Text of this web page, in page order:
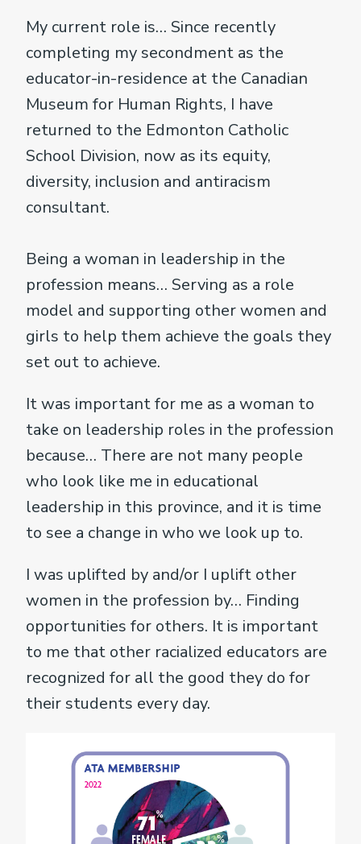
My current role is… Since recently
completing my secondment as the
educator-in-residence at the Canadian
Museum for Human Rights, I have
returned to the Edmonton Catholic
School Division, now as its equity,
diversity, inclusion and antiracism
consultant.
Being a woman in leadership in the
profession means… Serving as a role
model and supporting other women and
girls to help them achieve the goals they
set out to achieve.
It was important for me as a woman to
take on leadership roles in the profession
because… There are not many people
who look like me in educational
leadership in this province, and it is time
to see a change in who we look up to.
I was uplifted by and/or I uplift other
women in the profession by… Finding
opportunities for others. It is important
to me that other racialized educators are
recognized for all the good they do for
their students every day.